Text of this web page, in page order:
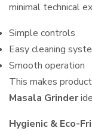
minimal technical
Simple controls
Easy cleaning
Smooth operation
This makes
Masala Grinder
Hygienic & Eco-